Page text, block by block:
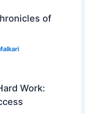
of
Work: